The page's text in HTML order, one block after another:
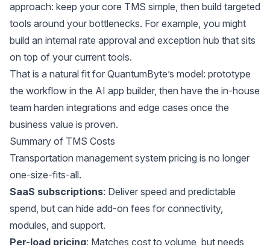
approach: keep your core TMS simple, then build targeted
tools around your bottlenecks. For example, you might
build an internal rate approval and exception hub that sits
on top of your current tools.
That is a natural fit for QuantumByte’s model: prototype
the workflow in the AI app builder, then have the in-house
team harden integrations and edge cases once the
business value is proven.
Summary of TMS Costs
Transportation management system pricing is no longer
one-size-fits-all.
SaaS subscriptions: Deliver speed and predictable
spend, but can hide add-on fees for connectivity,
modules, and support.
Per-load pricing: Matches cost to volume, but needs